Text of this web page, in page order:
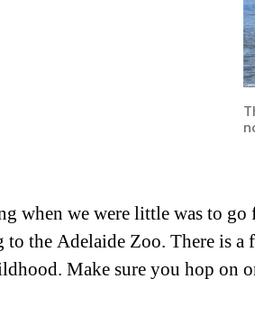
when we were little was to
the Adelaide Zoo. There is
Make sure you hop on